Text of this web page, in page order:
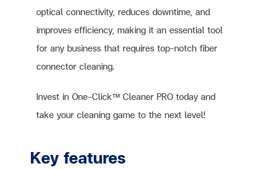
optical connectivity, reduces downtime, and
improves efficiency, making it an essential tool
for any business that requires top-notch fiber
connector cleaning.
Invest in One-Click™ Cleaner PRO today and
take your cleaning game to the next level!
Key features